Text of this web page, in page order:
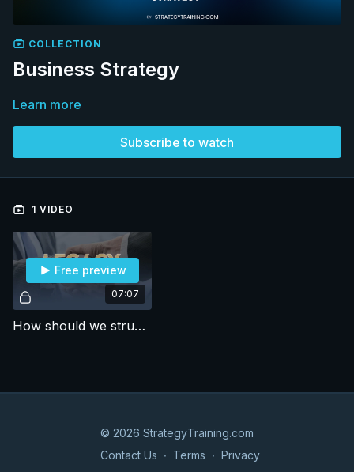
COLLECTION
Business Strategy
Learn more
Subscribe to watch
1 VIDEO
07:07
Free preview
How should we structure a market entry strategy for a financial SaaS company? (24)
© 2026 StrategyTraining.com
Contact Us ∙ Terms ∙ Privacy